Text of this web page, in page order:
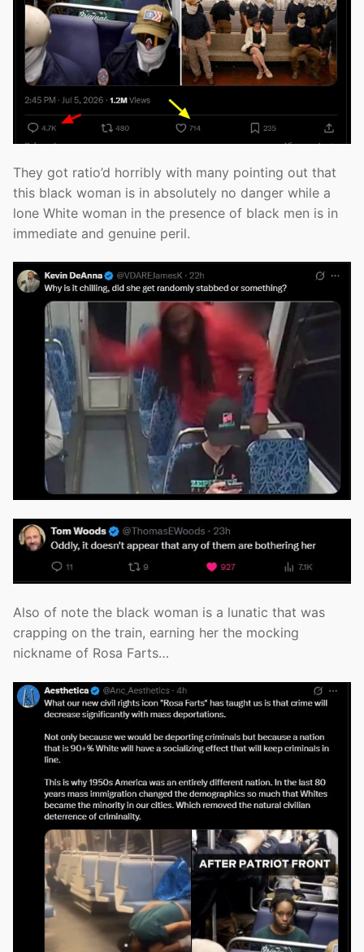
They got ratio’d horribly with many pointing out that
this black woman is in absolutely no danger while a
lone White woman in the presence of black men is in
immediate and genuine peril.
Also of note the black woman is a lunatic that was
crapping on the train, earning her the mocking
nickname of Rosa Farts…